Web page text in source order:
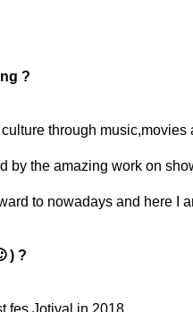
?
through
the amazing work on
to nowadays and here I
) ?
fes Jotival in 2018